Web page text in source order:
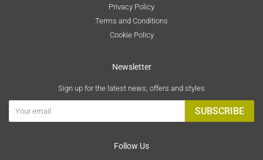
Privacy Policy
Terms and Conditions
Cookie Policy
Newsletter
Sign up for the latest news, offers and styles
SUBSCRIBE
Follow Us